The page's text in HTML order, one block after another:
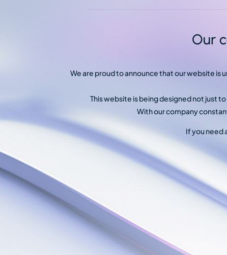
Our
We are proud to announce that our website is
This website is being designed not just
With our company
If you need